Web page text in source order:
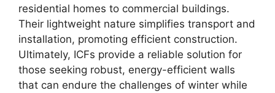
residential homes to commercial buildings.
Their lightweight nature simplifies transport and
installation, promoting efficient construction.
Ultimately, ICFs provide a reliable solution for
those seeking robust, energy-efficient walls
that can endure the challenges of winter while